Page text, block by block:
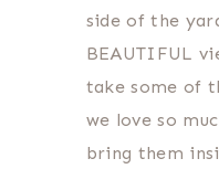
side of the
BEAUTIFUL
take some of
we love so
bring them